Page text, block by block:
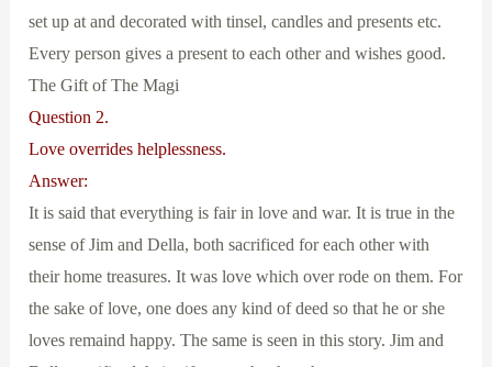
set up at and decorated with tinsel, candles and presents etc.
Every person gives a present to each other and wishes good.
The Gift of The Magi
Question 2.
Love overrides helplessness.
Answer:
It is said that everything is fair in love and war. It is true in the
sense of Jim and Della, both sacrificed for each other with
their home treasures. It was love which over rode on them. For
the sake of love, one does any kind of deed so that he or she
loves remaind happy. The same is seen in this story. Jim and